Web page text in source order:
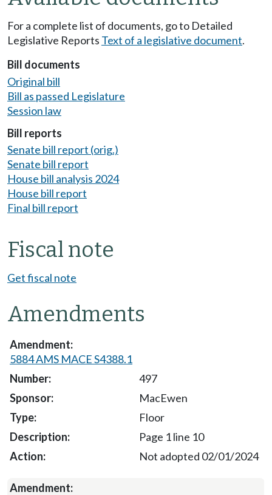
For a complete list of documents, go to Detailed
Legislative Reports Text of a legislative document.
Bill documents
Original bill
Bill as passed Legislature
Session law
Bill reports
Senate bill report (orig.)
Senate bill report
House bill analysis 2024
House bill report
Final bill report
Fiscal note
Get fiscal note
Amendments
5884 AMS MACE S4388.1
497
MacEwen
Floor
Page 1 line 10
Not adopted 02/01/2024